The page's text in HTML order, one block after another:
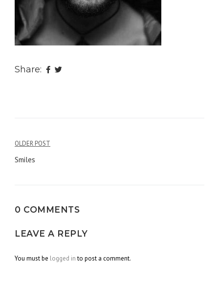
Share:
Post
OLDER POST
Smiles
0 COMMENTS
LEAVE A REPLY
You must be logged into post a comment.